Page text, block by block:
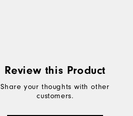
Review this Product
Share your thoughts with other
customers.